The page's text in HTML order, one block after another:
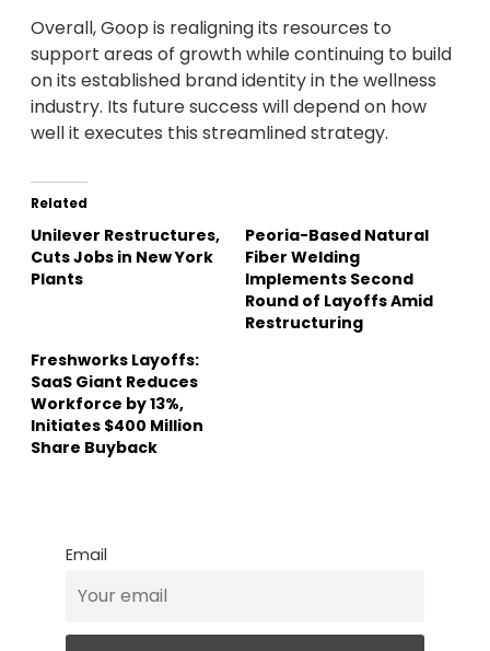
Overall, Goop is realigning its resources to
support areas of growth while continuing to build
on its established brand identity in the wellness
industry. Its future success will depend on how
well it executes this streamlined strategy.
Related
Unilever Restructures,
Cuts Jobs in New York
Plants
Peoria-Based Natural
Fiber Welding
Implements Second
Round of Layoffs Amid
Restructuring
Freshworks Layoffs:
SaaS Giant Reduces
Workforce by 13%,
Initiates $400 Million
Share Buyback
Email